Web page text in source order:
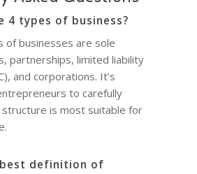
4 types of business?
of businesses are sole
partnerships, limited liability
and corporations. It’s
to carefully
structure is most suitable for
definition of